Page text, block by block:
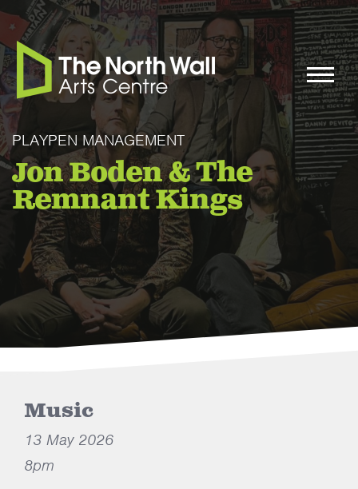
PLAYPEN MANAGEMENT
Jon Boden & The
Remnant Kings
Music
13 May 2026
8pm